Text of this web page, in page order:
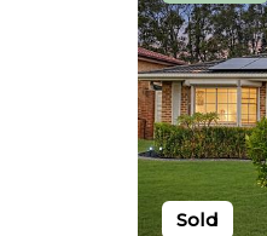
Sold